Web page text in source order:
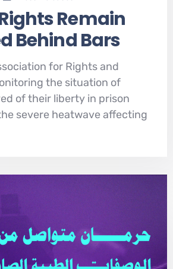
Remain
Behind Bars
for Rights and
the situation of
of their liberty in prison
severe heatwave affecting